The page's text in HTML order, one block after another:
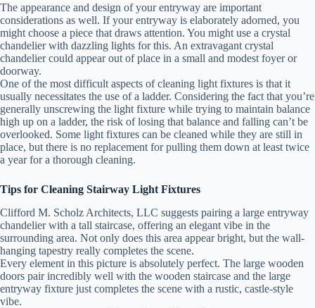
The appearance and design of your entryway are important
considerations as well. If your entryway is elaborately adorned, you
might choose a piece that draws attention. You might use a crystal
chandelier with dazzling lights for this. An extravagant crystal
chandelier could appear out of place in a small and modest foyer or
doorway.
One of the most difficult aspects of cleaning light fixtures is that it
usually necessitates the use of a ladder. Considering the fact that you’re
generally unscrewing the light fixture while trying to maintain balance
high up on a ladder, the risk of losing that balance and falling can’t be
overlooked. Some light fixtures can be cleaned while they are still in
place, but there is no replacement for pulling them down at least twice
a year for a thorough cleaning.
Tips for Cleaning Stairway Light Fixtures
Clifford M. Scholz Architects, LLC suggests pairing a large entryway
chandelier with a tall staircase, offering an elegant vibe in the
surrounding area. Not only does this area appear bright, but the wall-
hanging tapestry really completes the scene.
Every element in this picture is absolutely perfect. The large wooden
doors pair incredibly well with the wooden staircase and the large
entryway fixture just completes the scene with a rustic, castle-style
vibe.